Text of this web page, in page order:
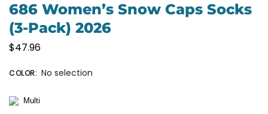
686 Women’s Snow Caps Socks
(3-Pack) 2026
$47.96
COLOR: No selection